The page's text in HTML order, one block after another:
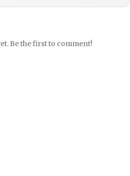
Be the first to comment!